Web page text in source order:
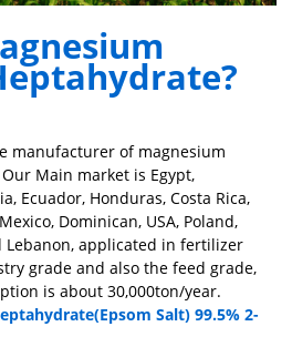
manufacturer of magnesium
Main market is Egypt,
Ecuador, Honduras, Costa Rica,
Dominican, USA, Poland,
Lebanon, applicated in fertilizer
grade and also the feed grade,
is about 30,000ton/year.
Salt) 99.5% 2-